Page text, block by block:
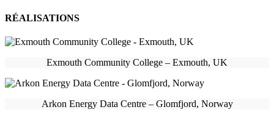
RÉALISATIONS
Exmouth Community College – Exmouth, UK
Arkon Energy Data Centre – Glomfjord, Norway